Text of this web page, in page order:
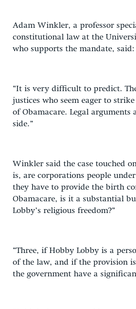
Adam Winkler, a professor
constitutional law at the
who supports the mandate, said:
“It is very difficult to predict.
justices who seem eager to
of Obamacare. Legal arguments
side.”
Winkler said the case touched
is, are corporations people
they have to provide the birth
Obamacare, is it a substantial
Lobby’s religious freedom?”
“Three, if Hobby Lobby is a
of the law, and if the provision
the government have a